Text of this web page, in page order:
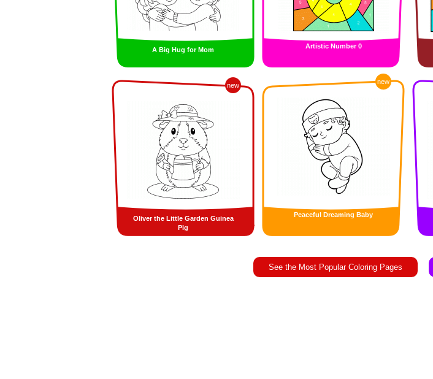
A Big Hug for Mom Artistic Number 0
new
Oliver the Little Garden Guinea
Pig
new
Peaceful Dreaming Baby
See the Most Popular Coloring Pages